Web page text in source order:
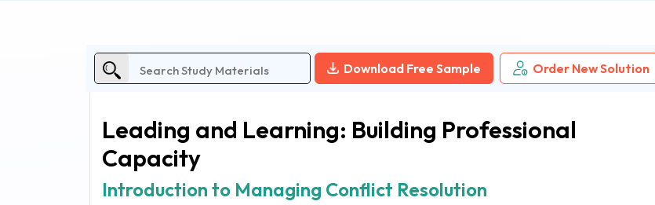
Download Free Sample Order New Solution
Leading and Learning: Building Professional
Capacity
Introduction to Managing Conflict Resolution